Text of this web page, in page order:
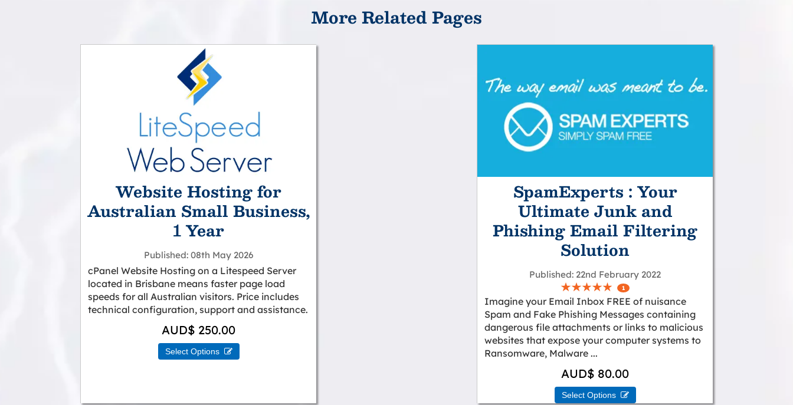
More Related Pages
Website Hosting for
Australian Small Business,
1 Year
Published 08th May 2026
cPanel Website Hosting on a Litespeed Server
located in Brisbane means faster page load
speeds for all Australian visitors. Price includes
technical configuration, support and assistance.
AUD$ 250.00
Select Options 
SpamExperts : Your
Ultimate Junk and
Phishing Email Filtering
Solution
Published 22nd February 2022
1
Imagine your Email Inbox FREE of nuisance
Spam and Fake Phishing Messages containing
dangerous file attachments or links to malicious
websites that expose your computer systems to
Ransomware, Malware ...
AUD$ 80.00
Select Options 